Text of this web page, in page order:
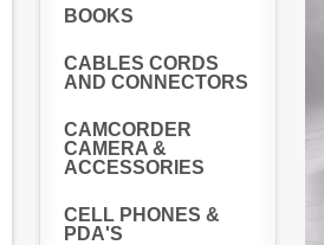
BOOKS
CABLES CORDS
AND CONNECTORS
CAMCORDER
CAMERA &
ACCESSORIES
CELL PHONES &
PDA'S